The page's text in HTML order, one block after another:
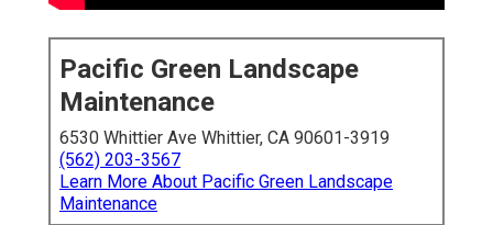
Pacific Green Landscape
Maintenance
6530 Whittier Ave Whittier, CA 90601-3919
(562) 203-3567
Learn More About Pacific Green Landscape
Maintenance